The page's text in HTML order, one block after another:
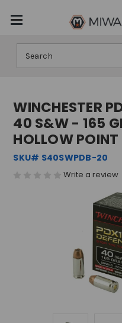
WINCHESTER
40 S&W - 165
HOLLOW
SKU# S40SWPDB-20
Write a review